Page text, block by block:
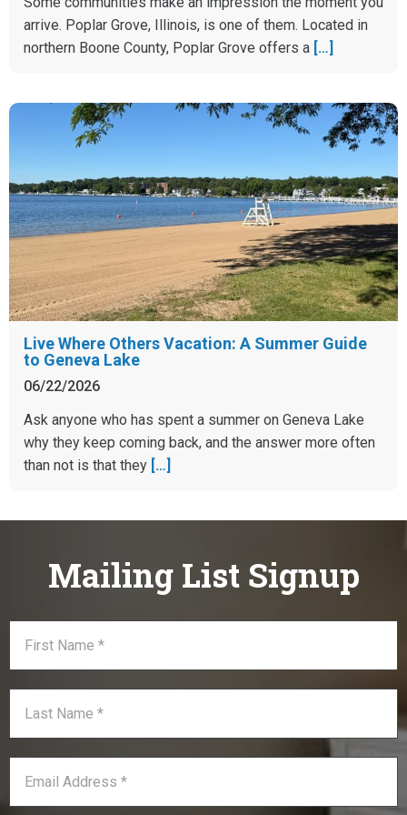
arrive. Poplar Grove, Illinois, is one of them. Located in
northern Boone County, Poplar Grove offers a […]
Live Where Others Vacation: A Summer Guide
to Geneva Lake
06/22/2026
Ask anyone who has spent a summer on Geneva Lake
why they keep coming back, and the answer more often
than not is that they […]
Mailing List Signup